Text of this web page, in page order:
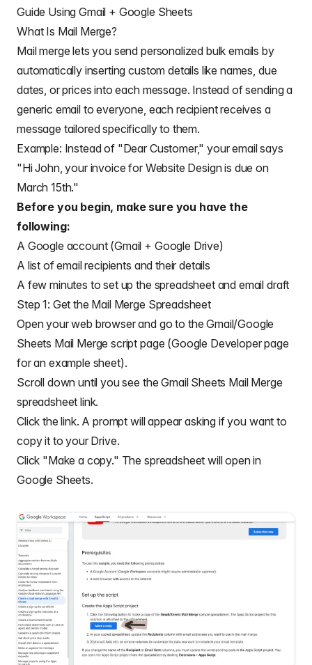
Guide Using Gmail + Google Sheets
What Is Mail Merge?
Mail merge lets you send personalized bulk emails by
automatically inserting custom details like names, due
dates, or prices into each message. Instead of sending a
generic email to everyone, each recipient receives a
message tailored specifically to them.
Example: Instead of "Dear Customer," your email says
"Hi John, your invoice for Website Design is due on
March 15th."
Before you begin, make sure you have the
following:
A Google account (Gmail + Google Drive)
A list of email recipients and their details
A few minutes to set up the spreadsheet and email draft
Step 1: Get the Mail Merge Spreadsheet
Open your web browser and go to the Gmail/Google
Sheets Mail Merge script page (Google Developer page
for an example sheet).
Scroll down until you see the Gmail Sheets Mail Merge
spreadsheet link.
Click the link. A prompt will appear asking if you want to
copy it to your Drive.
Click "Make a copy." The spreadsheet will open in
Google Sheets.